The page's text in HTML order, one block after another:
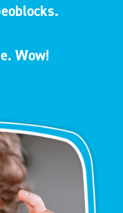
Wow!